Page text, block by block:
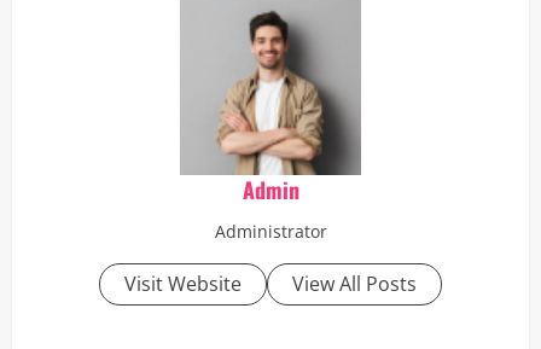
Admin
Administrator
Visit Website View All Posts